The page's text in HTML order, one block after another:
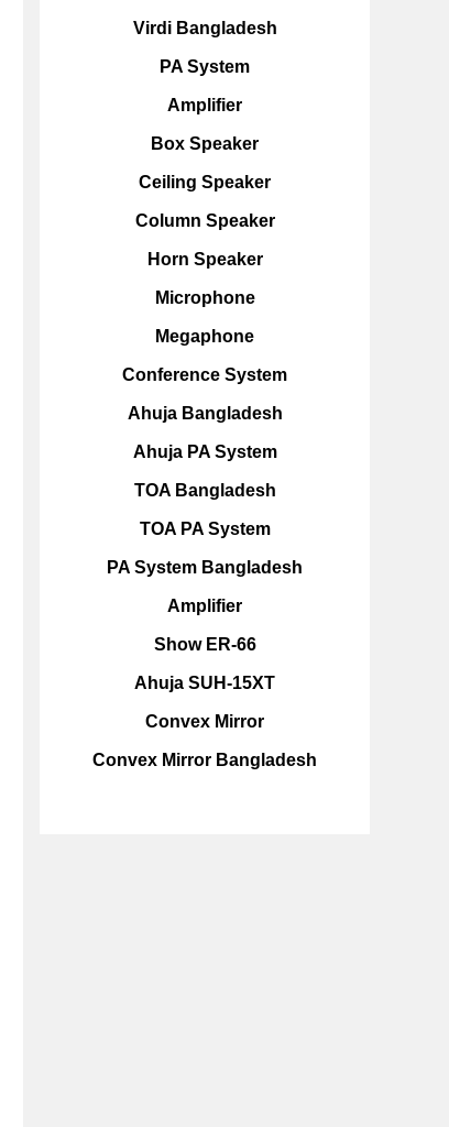
Virdi Bangladesh
PA System
Amplifier
Box Speaker
Ceiling Speaker
Column Speaker
Horn Speaker
Microphone
Megaphone
Conference System
Ahuja Bangladesh
Ahuja PA System
TOA Bangladesh
TOA PA System
PA System Bangladesh
Amplifier
Show ER-66
Ahuja SUH-15XT
Convex Mirror
Convex Mirror Bangladesh